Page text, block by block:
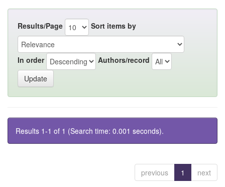
Results/Page Sort items by
In order Authors/record
Results 1-1 of 1 (Search time: 0.001 seconds).
previous 1 next